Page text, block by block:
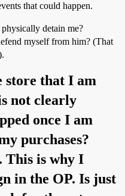
that could happen.
detain me?
myself from him? (That
store that I am
not clearly
once I am
purchases?
This is why I
in the OP. Is just